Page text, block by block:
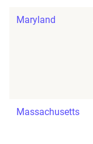
Maryland
Massachusetts